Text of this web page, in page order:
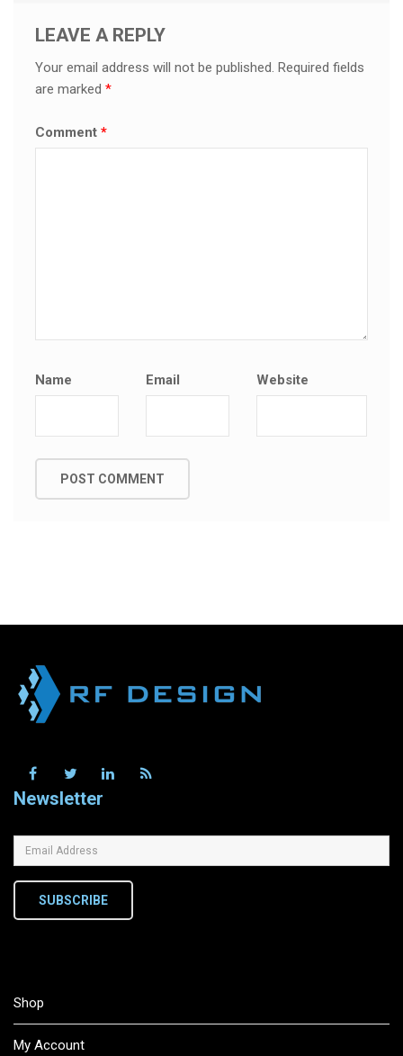
LEAVE A REPLY
Your email address will not be published. Required fields
are marked*
Comment*
Name Email Website
Newsletter
SUBSCRIBE
Shop
My Account